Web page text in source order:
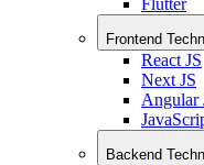
Flutter
Frontend
React JS
Next JS
Angular
Backend